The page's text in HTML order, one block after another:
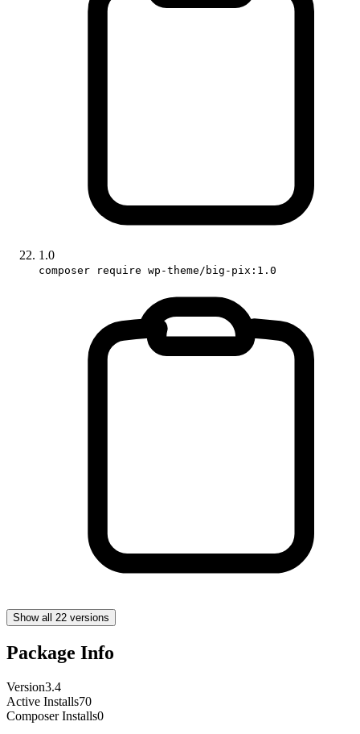
1.0
composer require wp-theme/big-pix:1.0
Show all 22 versions
Package Info
Version3.4
Active Installs70
Composer Installs0